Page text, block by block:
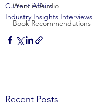
Work in Audio
Book Recommendations
Current Affairs
Industry Insights Interviews
Recent Posts